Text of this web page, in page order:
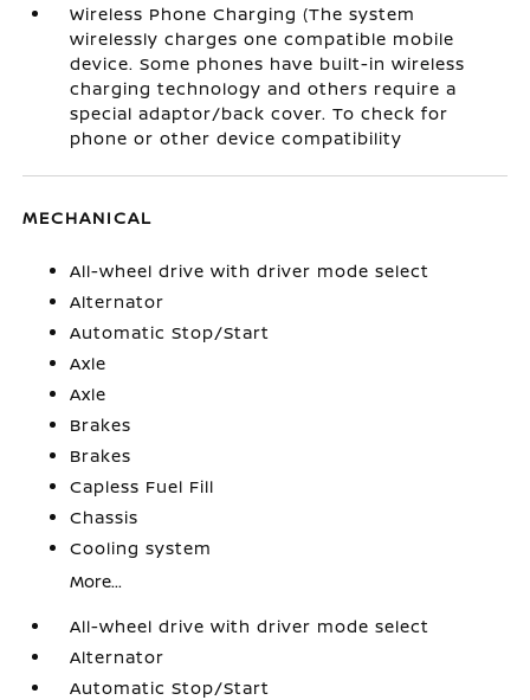
Wireless Phone Charging (The system
wirelessly charges one compatible mobile
device. Some phones have built-in wireless
charging technology and others require a
special adaptor/back cover. To check for
phone or other device compatibility
MECHANICAL
All-wheel drive with driver mode select
Alternator
Automatic Stop/Start
Axle
Axle
Brakes
Brakes
Capless Fuel Fill
Chassis
Cooling system
More...
All-wheel drive with driver mode select
Alternator
Automatic Stop/Start